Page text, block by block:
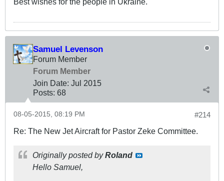
Samuel Levenson
Forum Member
Forum Member
Join Date: Jul 2015
Posts: 68
#214
08-05-2015, 08:19 PM
Re: The New Jet Aircraft for Pastor Zeke Committee.
Originally posted byRoland
Hello Samuel,